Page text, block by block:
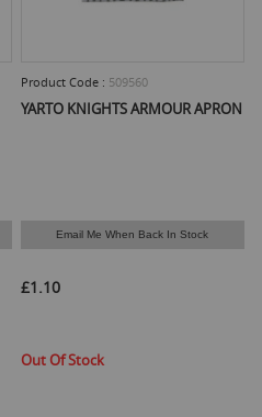
Product Code : 509560
YARTO KNIGHTS ARMOUR APRON
Email Me When Back In Stock
£1.10
Out Of Stock